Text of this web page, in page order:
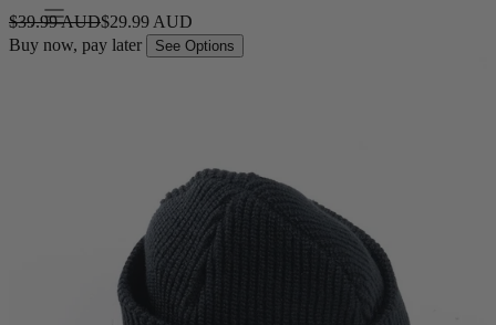
$39.99 AUD$29.99 AUD
Buy now, pay later
See Options